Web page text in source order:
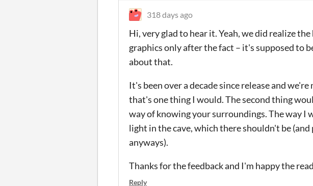
318 days ago
Hi, very glad to hear it. Yeah, we did realize
graphics only after the fact – it's supposed to
about that.
It's been over a decade since release and
that's one thing I would. The second thing
way of knowing your surroundings. The way I
light in the cave, which there shouldn't be
anyways).
Thanks for the feedback and I'm happy the
Reply